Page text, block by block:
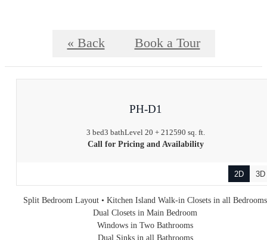
« Back Book a Tour
PH-D1
3 bed3 bathLevel 20 + 212590 sq. ft.
Call for Pricing and Availability
2D 3D
Split Bedroom Layout • Kitchen Island Walk-in Closets in all Bedrooms
Dual Closets in Main Bedroom
Windows in Two Bathrooms
Dual Sinks in all Bathrooms